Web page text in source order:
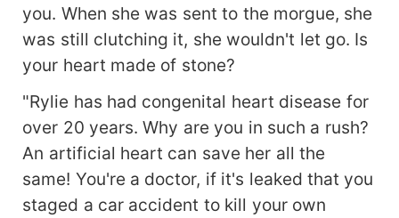
you. When she was sent to the morgue, she
was still clutching it, she wouldn't let go. Is
your heart made of stone?
"Rylie has had congenital heart disease for
over 20 years. Why are you in such a rush?
An artificial heart can save her all the
same! You're a doctor, if it's leaked that you
staged a car accident to kill your own